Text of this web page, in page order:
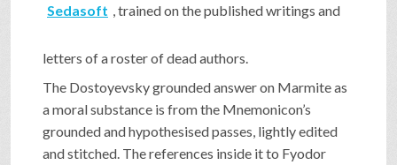
Sedasoft
, trained on the published writings and
letters of a roster of dead authors.
The Dostoyevsky grounded answer on Marmite as
a moral substance is from the Mnemonicon’s
grounded and hypothesised passes, lightly edited
and stitched. The references inside it to Fyodor